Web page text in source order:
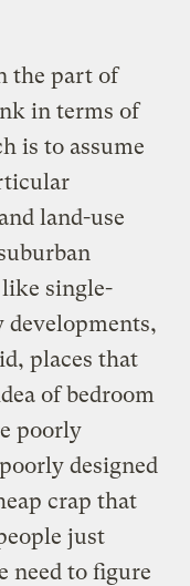
the part of
in terms of
is to assume
land-use
single-
places that
of bedroom
poorly
designed
crap that
just
need to figure